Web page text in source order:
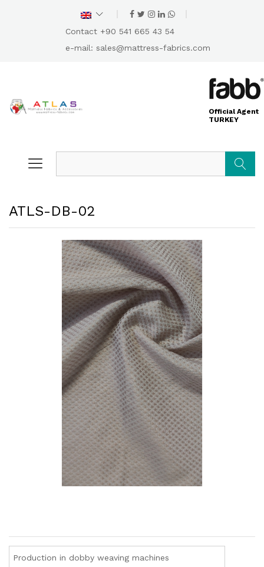
Contact +90 541 665 43 54
e-mail: sales@mattress-fabrics.com
Official Agent
TURKEY
ATLS-DB-02
Production in dobby weaving machines